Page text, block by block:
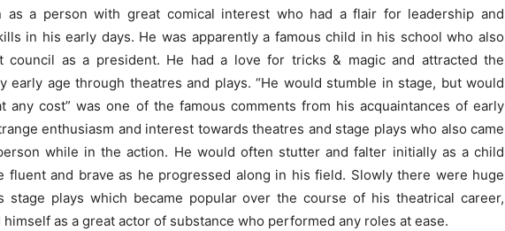
as a person with great comical interest who had a flair for leadership and
in his early days. He was apparently a famous child in his school who also
council as a president. He had a love for tricks & magic and attracted the
early age through theatres and plays. “He would stumble in stage, but would
any cost” was one of the famous comments from his acquaintances of early
enthusiasm and interest towards theatres and stage plays who also came
while in the action. He would often stutter and falter initially as a child
fluent and brave as he progressed along in his field. Slowly there were huge
stage plays which became popular over the course of his theatrical career,
as a great actor of substance who performed any roles at ease.